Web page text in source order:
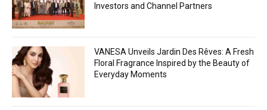
Investors and Channel Partners
VANESA Unveils Jardin Des Rêves: A Fresh
Floral Fragrance Inspired by the Beauty of
Everyday Moments